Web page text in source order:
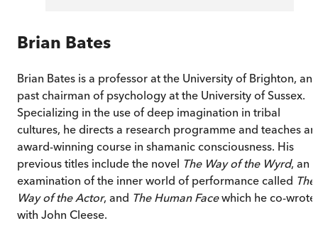
Brian Bates
Brian Bates is a professor at the University of Brighton,
past chairman of psychology at the University of Sussex.
Specializing in the use of deep imagination in tribal
cultures, he directs a research programme and teaches an
award-winning course in shamanic consciousness. His
previous titles include the novel The Way of the Wyrd, an
examination of the inner world of performance called The
Way of the Actor, and The Human Facewhich he co-wrote
with John Cleese.